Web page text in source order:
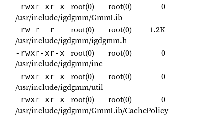
-rwxr-xr-x root(0) root(0)
0
/usr/include/igdgmm/GmmLib
-rw-r--r-- root(0) root(0)
1.2K
/usr/include/igdgmm/igdgmm.h
-rwxr-xr-x root(0) root(0)
0
/usr/include/igdgmm/inc
-rwxr-xr-x root(0) root(0)
0
/usr/include/igdgmm/util
-rwxr-xr-x root(0) root(0)
0
/usr/include/igdgmm/GmmLib/CachePolicy